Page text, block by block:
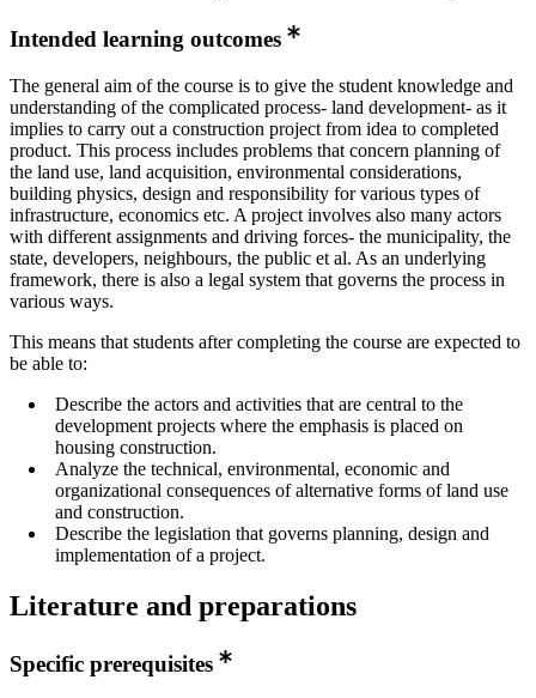
Intended learning outcomes
The general aim of the course is to give the student knowledge and
understanding of the complicated process- land development- as it
implies to carry out a construction project from idea to completed
product. This process includes problems that concern planning of
the land use, land acquisition, environmental considerations,
building physics, design and responsibility for various types of
infrastructure, economics etc. A project involves also many actors
with different assignments and driving forces- the municipality, the
state, developers, neighbours, the public et al. As an underlying
framework, there is also a legal system that governs the process in
various ways.
This means that students after completing the course are expected to
be able to:
Describe the actors and activities that are central to the
development projects where the emphasis is placed on
housing construction.
Analyze the technical, environmental, economic and
organizational consequences of alternative forms of land use
and construction.
Describe the legislation that governs planning, design and
implementation of a project.
Literature and preparations
Specific prerequisites